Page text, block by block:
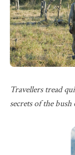
Travellers tread
secrets of the